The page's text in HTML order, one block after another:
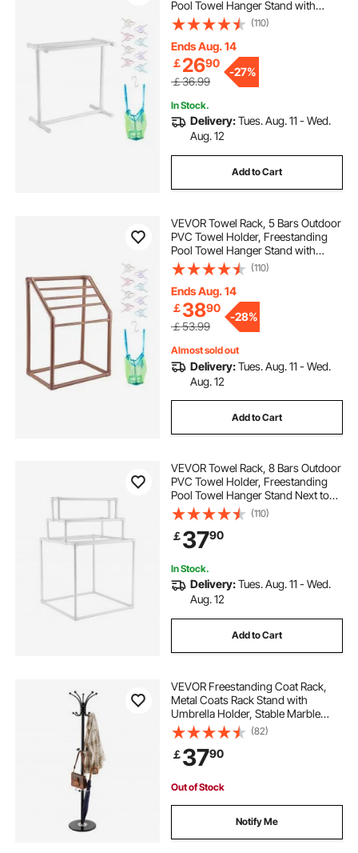
Pool Towel Hanger Stand with
Clips, Bag & Hook, Outdoor Indoor
Quilt Drying Rack Organizer, Ideal
for Poolside, Bathroom, Spa, White
(110)
Ends Aug. 14
￡2690
￡36.99
-27%
In Stock.
Delivery:Tues. Aug. 11 - Wed.
Aug. 12
Add to Cart
VEVOR Towel Rack, 5 Bars Outdoor
PVC Towel Holder, Freestanding
Pool Towel Hanger Stand with
Clips, Bag & Hook, Outdoor Indoor
Quilt Drying Rack Organizer, Ideal
for Poolside, Bathroom, Spa,
Brown
(110)
Ends Aug. 14
￡3890
￡53.99
-28%
Almost sold out
Delivery:Tues. Aug. 11 - Wed.
Aug. 12
Add to Cart
VEVOR Towel Rack, 8 Bars Outdoor
PVC Towel Holder, Freestanding
Pool Towel Hanger Stand Next to
Hot Tub, Outdoor Indoor Quilt
Drying Rack Organizer, Ideal for
Poolside, Bathroom, Spa, White
(110)
￡3790
In Stock.
Delivery:Tues. Aug. 11 - Wed.
Aug. 12
Add to Cart
VEVOR Freestanding Coat Rack,
Metal Coats Rack Stand with
Umbrella Holder, Stable Marble
Base & 14 Hooks, Hall Coat Tree for
Entryway, Bedroom, Living Room,
Stylish Coats Hanger for Hats,
Scarves, Bag
(82)
￡3790
Out of Stock
Notify Me